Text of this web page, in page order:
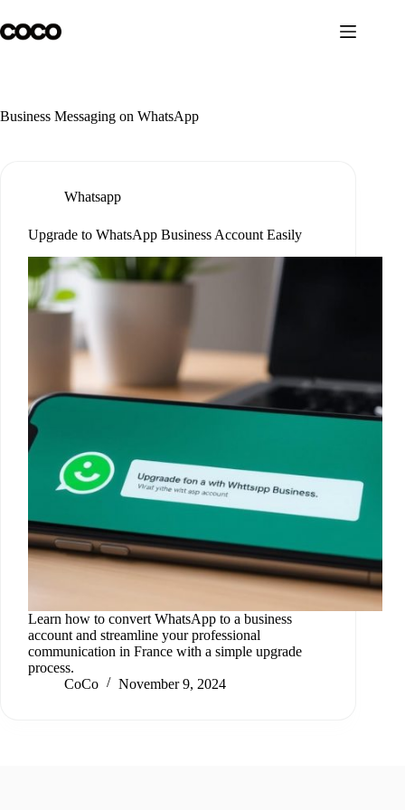
to
content
Business Messaging on WhatsApp
Whatsapp
Upgrade to WhatsApp Business Account Easily
Learn how to convert WhatsApp to a business
account and streamline your professional
communication in France with a simple upgrade
process.
CoCo
November 9, 2024